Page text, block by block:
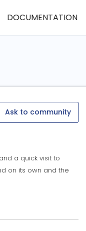
DOCUMENTATION
Ask to community
a quick visit to
on its own and the